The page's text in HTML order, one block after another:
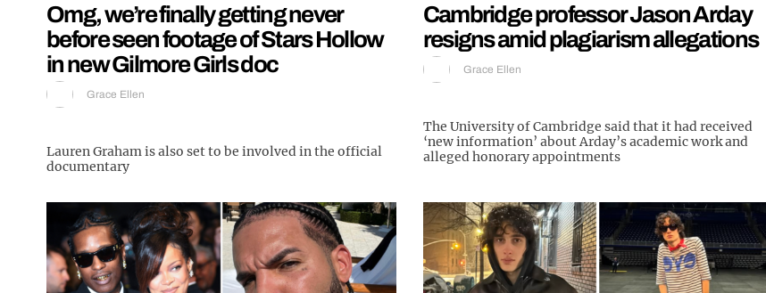
Omg, we’re finally getting never
before seen footage of Stars Hollow
in new Gilmore Girls doc
Grace Ellen
Lauren Graham is also set to be involved in the official
documentary
Cambridge professor Jason Arday
resigns amid plagiarism allegations
Grace Ellen
The University of Cambridge said that it had received
‘new information’ about Arday’s academic work and
alleged honorary appointments